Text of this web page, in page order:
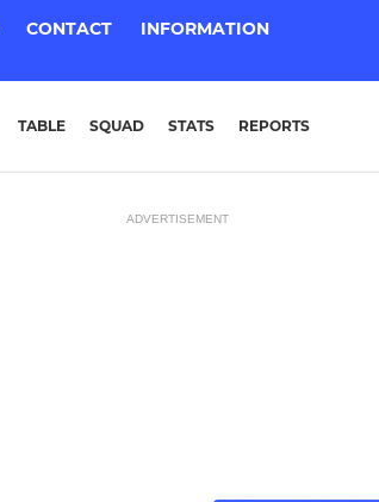
CONTACT INFORMATION
TABLE SQUAD STATS REPORTS
ADVERTISEMENT